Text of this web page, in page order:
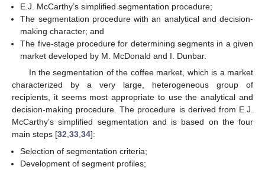
E.J. McCarthy’s simplified segmentation procedure;
The segmentation procedure with an analytical and decision-
making character; and
The five-stage procedure for determining segments in a given
market developed by M. McDonald and I. Dunbar.
In the segmentation of the coffee market, which is a market
characterized by a very large, heterogeneous group of
recipients, it seems most appropriate to use the analytical and
decision-making procedure. The procedure is derived from E.J.
McCarthy’s simplified segmentation and is based on the four
main steps [32,33,34]:
Selection of segmentation criteria;
Development of segment profiles;